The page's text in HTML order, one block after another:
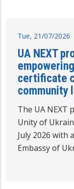
Tue, 21/07/2026
UA NEXT
certificate
community
The UA NEXT
Unity of
July 2026 with
Embassy of